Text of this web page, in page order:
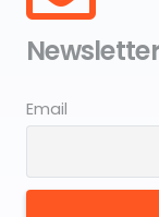
Newsletter
Email